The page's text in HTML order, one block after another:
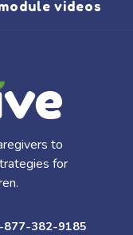
videos
to
for
877-382-9185